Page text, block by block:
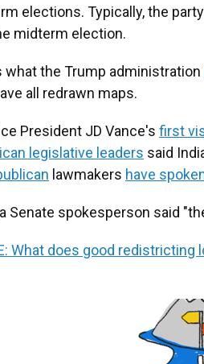
elections. Typically, the
midterm election.
what the Trump administration
all redrawn maps.
President JD Vance's first
legislative leaders said
lawmakers have
Senate spokesperson said
What does good